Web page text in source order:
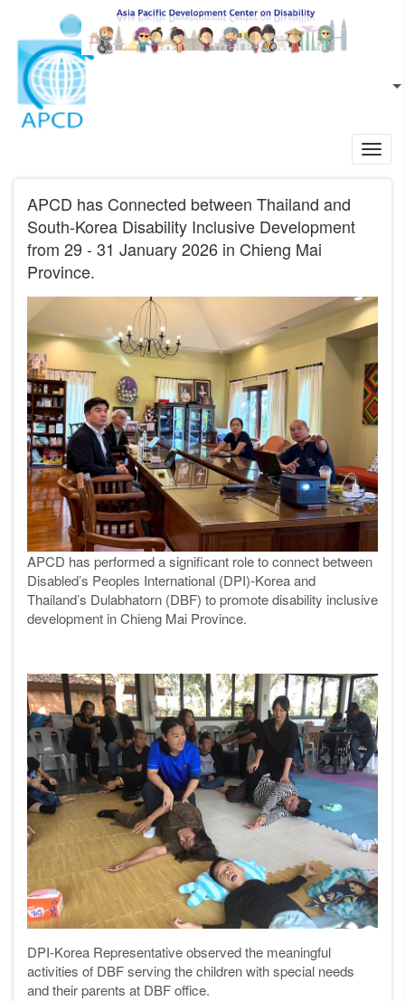
Skip to main content
EN
APCD has Connected between Thailand and
South-Korea Disability Inclusive Development
from 29 - 31 January 2026 in Chieng Mai
Province.
APCD has performed a significant role to connect between
Disabled’s Peoples International (DPI)-Korea and
Thailand’s Dulabhatorn (DBF) to promote disability inclusive
development in Chieng Mai Province.
DPI-Korea Representative observed the meaningful
activities of DBF serving the children with special needs
and their parents at DBF office.